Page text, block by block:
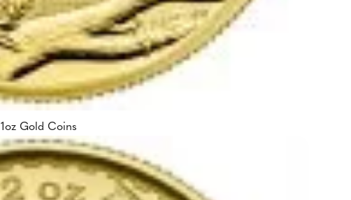
1oz Gold Coins